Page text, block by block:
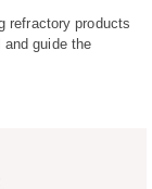
refractory products
guide the